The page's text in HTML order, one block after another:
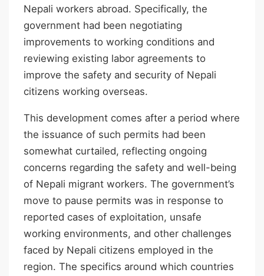
Nepali workers abroad. Specifically, the
government had been negotiating
improvements to working conditions and
reviewing existing labor agreements to
improve the safety and security of Nepali
citizens working overseas.
This development comes after a period where
the issuance of such permits had been
somewhat curtailed, reflecting ongoing
concerns regarding the safety and well-being
of Nepali migrant workers. The government’s
move to pause permits was in response to
reported cases of exploitation, unsafe
working environments, and other challenges
faced by Nepali citizens employed in the
region. The specifics around which countries